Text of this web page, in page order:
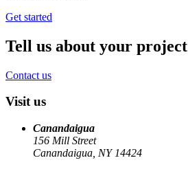
Get started
Tell us about your project
Contact us
Visit us
Canandaigua
156 Mill Street
Canandaigua, NY 14424